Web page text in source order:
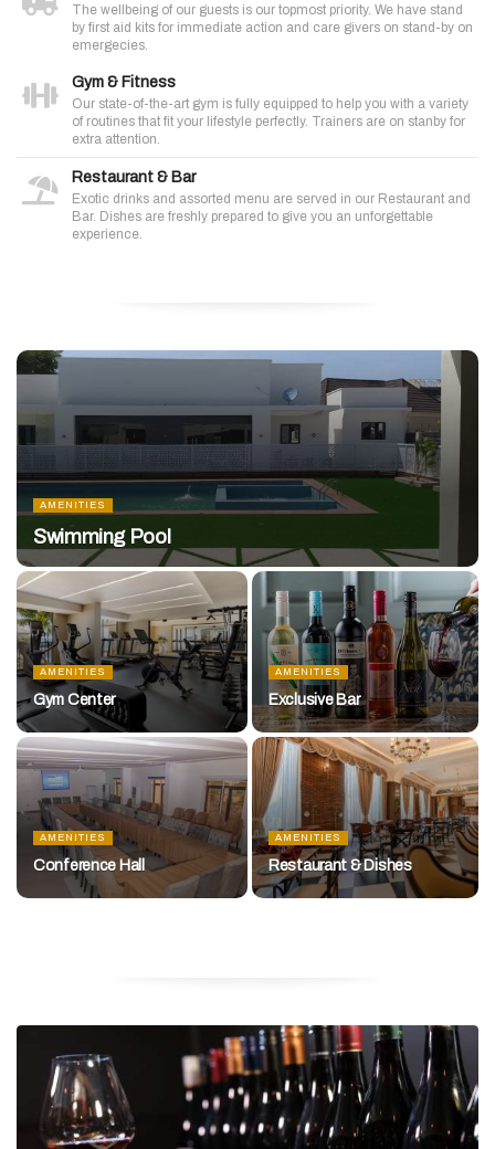
The wellbeing of our guests is our topmost priority. We have stand
by first aid kits for immediate action and care givers on stand-by on
emergecies.
Gym & Fitness
Our state-of-the-art gym is fully equipped to help you with a variety
of routines that fit your lifestyle perfectly. Trainers are on stanby for
extra attention.
Restaurant & Bar
Exotic drinks and assorted menu are served in our Restaurant and
Bar. Dishes are freshly prepared to give you an unforgettable
experience.
AMENITIES
Swimming Pool
AMENITIES
Gym Center
AMENITIES
Exclusive Bar
AMENITIES
Conference Hall
AMENITIES
Restaurant & Dishes